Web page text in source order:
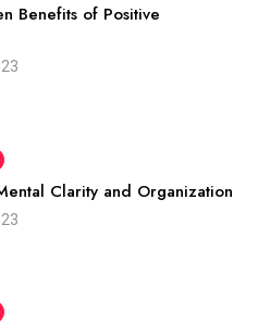
Benefits of Positive
Clarity and Organization